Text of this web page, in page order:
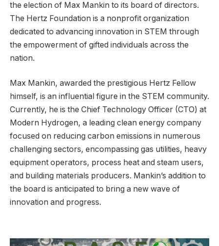
the election of Max Mankin to its board of directors.
The Hertz Foundation is a nonprofit organization
dedicated to advancing innovation in STEM through
the empowerment of gifted individuals across the
nation.
Max Mankin, awarded the prestigious Hertz Fellow
himself, is an influential figure in the STEM community.
Currently, he is the Chief Technology Officer (CTO) at
Modern Hydrogen, a leading clean energy company
focused on reducing carbon emissions in numerous
challenging sectors, encompassing gas utilities, heavy
equipment operators, process heat and steam users,
and building materials producers. Mankin’s addition to
the board is anticipated to bring a new wave of
innovation and progress.